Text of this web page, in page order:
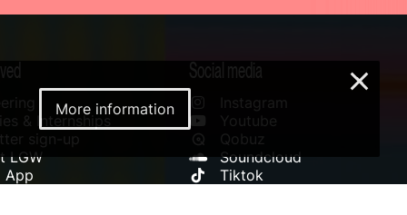
& Internships
sign-up
LGW
App
Social media
Instagram
Youtube
Qobuz
Soundcloud
Tiktok
More information
×